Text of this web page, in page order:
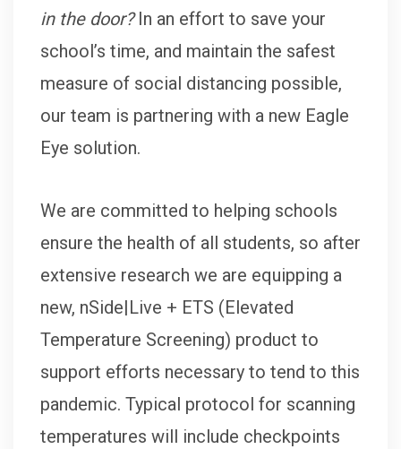
in the door?In an effort to save your
school’s time, and maintain the safest
measure of social distancing possible,
our team is partnering with a new Eagle
Eye solution.
We are committed to helping schools
ensure the health of all students, so after
extensive research we are equipping a
new, nSide|Live + ETS (Elevated
Temperature Screening) product to
support efforts necessary to tend to this
pandemic. Typical protocol for scanning
temperatures will include checkpoints